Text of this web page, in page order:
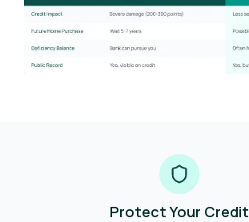
Protect Your Credit